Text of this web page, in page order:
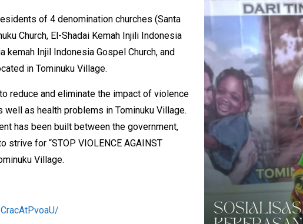
of 4 denomination churches (Santa
Church, El-Shadai Kemah Injili Indonesia
kemah Injil Indonesia Gospel Church, and
in Tominuku Village.
reduce and eliminate the impact of violence
well as health problems in Tominuku Village.
has been built between the government,
strive for “STOP VIOLENCE AGAINST
Village.